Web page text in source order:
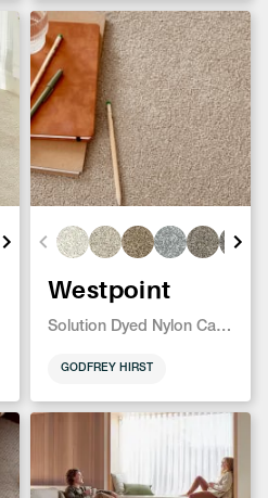
Westpoint
Solution Dyed Nylon Carpet
GODFREY HIRST